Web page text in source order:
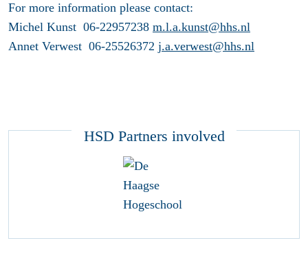
For more information please contact:
Michel Kunst 06-22957238 m.l.a.kunst@hhs.nl
Annet Verwest 06-25526372 j.a.verwest@hhs.nl
HSD Partners involved